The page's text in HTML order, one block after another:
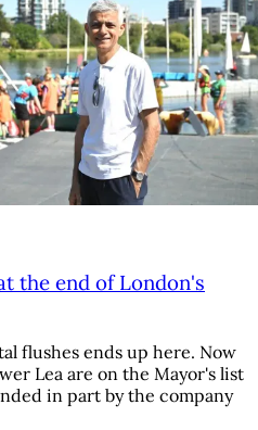
the end of London's
flushes ends up here. Now
Lea are on the Mayor's list
in part by the company